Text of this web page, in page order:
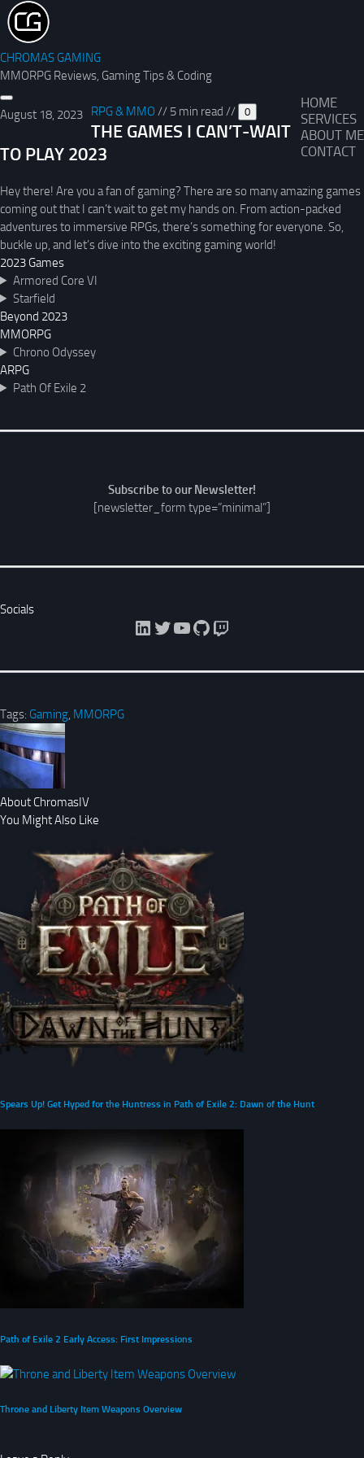
CHROMAS GAMING
MMORPG Reviews, Gaming Tips & Coding
HOME
SERVICES
ABOUT ME
CONTACT
RPG & MMO //
August 18, 2023 5 min read // 0
THE GAMES I CAN’T-WAIT
TO PLAY 2023
Hey there! Are you a fan of gaming? There are so many amazing games
coming out that I can’t wait to get my hands on. From action-packed
adventures to immersive RPGs, there’s something for everyone. So,
buckle up, and let’s dive into the exciting gaming world!
2023 Games
Armored Core VI
Starfield
Beyond 2023
MMORPG
Chrono Odyssey
ARPG
Path Of Exile 2
Subscribe to our Newsletter!
[newsletter_form type=”minimal”]
Socials
LinkedIn Twitter YouTube GitHub Twitch
Tags: Gaming, MMORPG
About ChromasIV
You Might Also Like
Spears Up! Get Hyped for the Huntress in Path of Exile 2: Dawn of the Hunt
Path of Exile 2 Early Access: First Impressions
Throne and Liberty Item Weapons Overview